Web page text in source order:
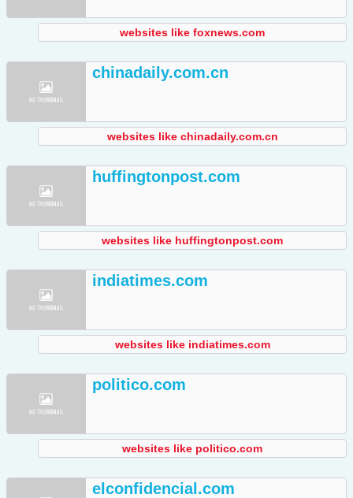
websites like foxnews.com
chinadaily.com.cn
websites like chinadaily.com.cn
huffingtonpost.com
websites like huffingtonpost.com
indiatimes.com
websites like indiatimes.com
politico.com
websites like politico.com
elconfidencial.com